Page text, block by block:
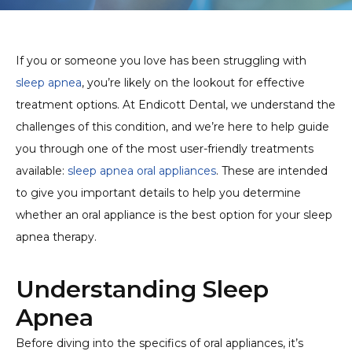
If you or someone you love has been struggling with
sleep apnea, you’re likely on the lookout for effective
treatment options. At Endicott Dental, we understand the
challenges of this condition, and we’re here to help guide
you through one of the most user-friendly treatments
available: sleep apnea oral appliances. These are intended
to give you important details to help you determine
whether an oral appliance is the best option for your sleep
apnea therapy.
Understanding Sleep
Apnea
Before diving into the specifics of oral appliances, it’s